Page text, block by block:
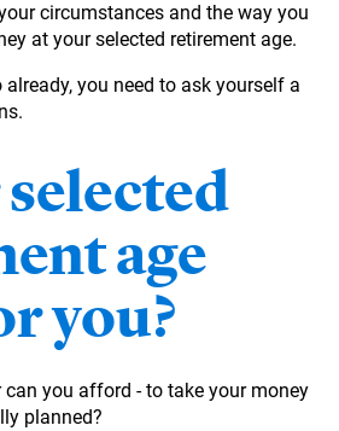
circumstances and the way you
at your selected retirement age.
already, you need to ask yourself a
age
you?
you afford - to take your money
planned?